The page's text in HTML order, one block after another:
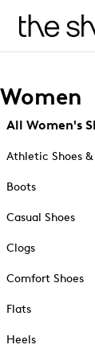
Women
All Women's
Athletic Shoes &
Boots
Casual Shoes
Clogs
Comfort Shoes
Flats
Heels